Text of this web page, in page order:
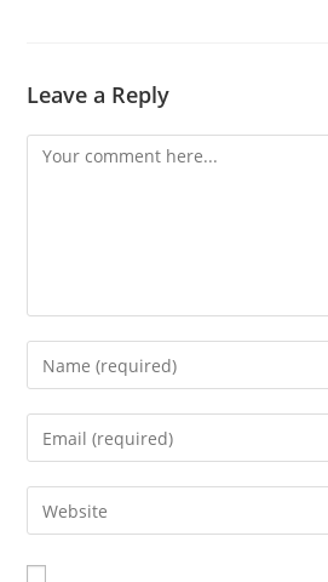
Leave a Reply
Comment
Enter
your
name
comment
Enter
your
email
address
Enter
your
website